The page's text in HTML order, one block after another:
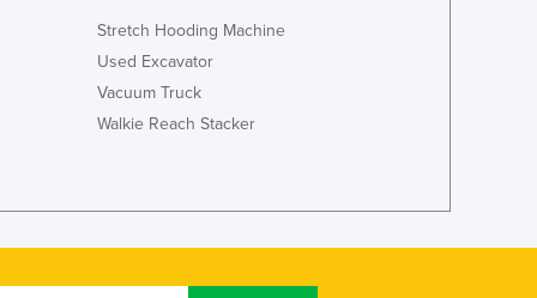
Latvia
Lebanon
Lesotho
Luxembourg
Macedonia
Stretch Hooding Machine
Used Excavator
Vacuum Truck
Walkie Reach Stacker